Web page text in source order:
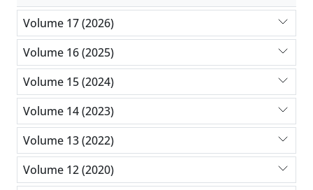
Volume 17 (2026)
Volume 16 (2025)
Volume 15 (2024)
Volume 14 (2023)
Volume 13 (2022)
Volume 12 (2020)